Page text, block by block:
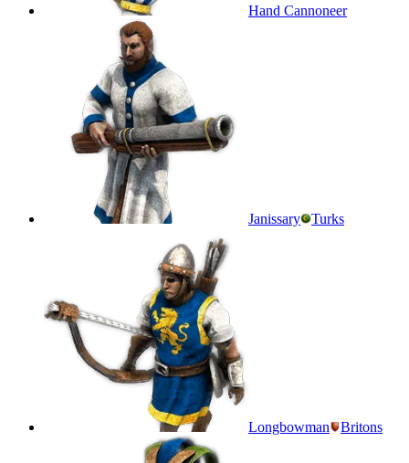
Hand Cannoneer
Janissary Turks
Longbowman Britons